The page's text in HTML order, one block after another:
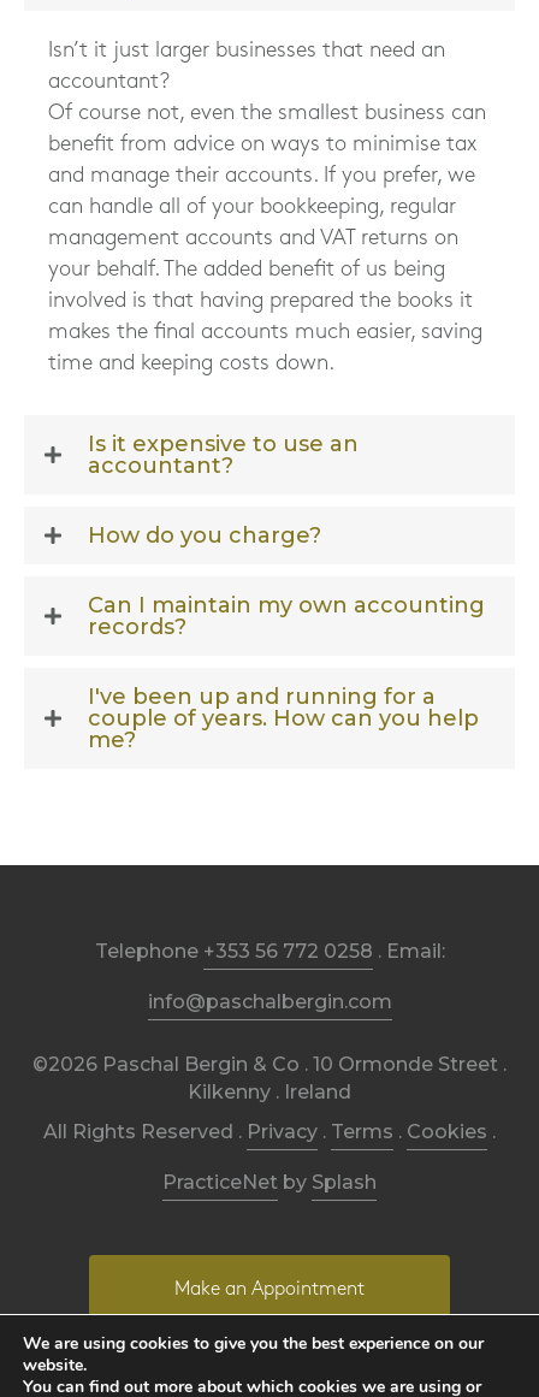
Isn’t it just larger businesses that need an
accountant?
Of course not, even the smallest business can
benefit from advice on ways to minimise tax
and manage their accounts. If you prefer, we
can handle all of your bookkeeping, regular
management accounts and VAT returns on
your behalf. The added benefit of us being
involved is that having prepared the books it
makes the final accounts much easier, saving
time and keeping costs down.
Is it expensive to use an
accountant?
How do you charge?
Can I maintain my own accounting
records?
I've been up and running for a
couple of years. How can you help
me?
Telephone +353 56 772 0258 . Email:
info@paschalbergin.com
©2026 Paschal Bergin & Co . 10 Ormonde Street .
Kilkenny . Ireland
All Rights Reserved . Privacy . Terms . Cookies .
PracticeNet by Splash
Make an Appointment
View our Newsletter
We are using cookies to give you the best experience on our
website.
You can find out more about which cookies we are using or